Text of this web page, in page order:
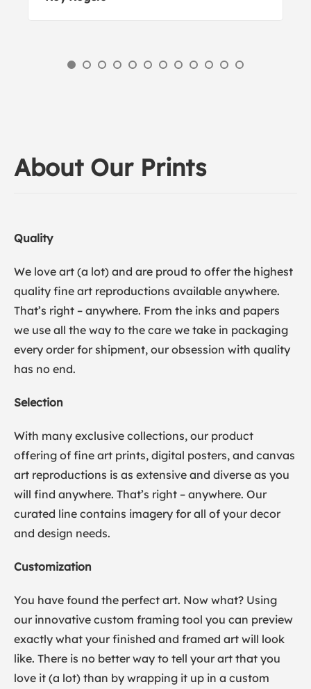
About Our Prints
Quality
We love art (a lot) and are proud to offer the highest
quality fine art reproductions available anywhere.
That’s right – anywhere. From the inks and papers
we use all the way to the care we take in packaging
every order for shipment, our obsession with quality
has no end.
Selection
With many exclusive collections, our product
offering of fine art prints, digital posters, and canvas
art reproductions is as extensive and diverse as you
will find anywhere. That’s right – anywhere. Our
curated line contains imagery for all of your decor
and design needs.
Customization
You have found the perfect art. Now what? Using
our innovative custom framing tool you can preview
exactly what your finished and framed art will look
like. There is no better way to tell your art that you
love it (a lot) than by wrapping it up in a custom